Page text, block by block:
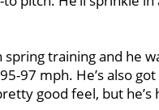
spring training and he
97 mph. He’s also
good feel, but he’s